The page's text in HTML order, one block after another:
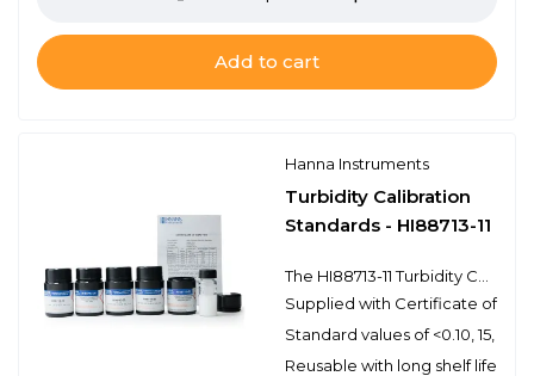
Add to cart
Hanna Instruments
Turbidity Calibration
Standards - HI88713-11
Supplied with Certificate of
Standard values of <0.10, 15,
Reusable with long shelf life